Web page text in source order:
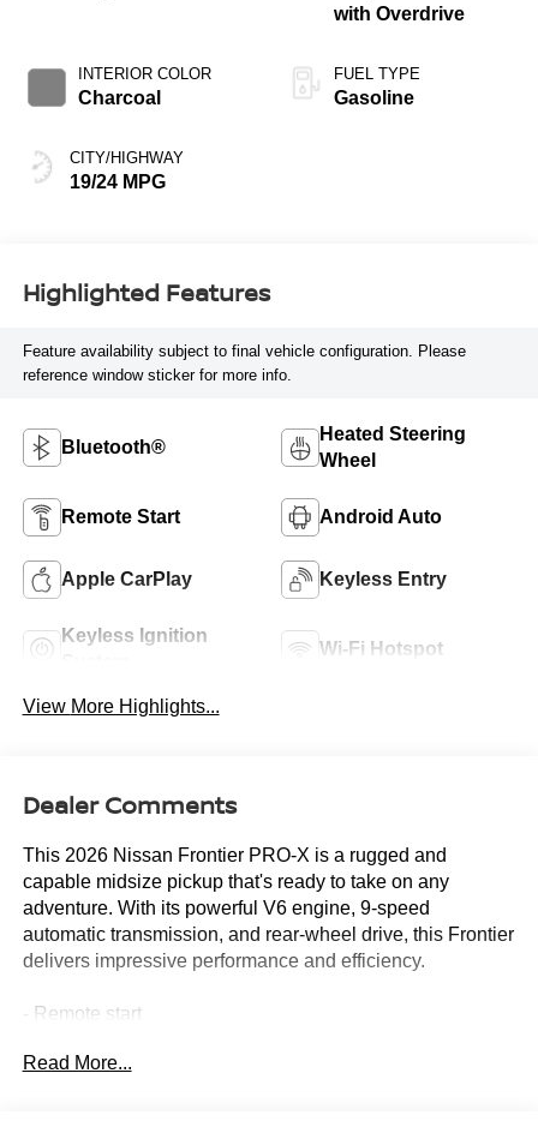
INTERIOR COLOR
Charcoal
CITY/HIGHWAY
19/24 MPG
with Overdrive
FUEL TYPE
Gasoline
Highlighted Features
Feature availability subject to final vehicle configuration. Please
reference window sticker for more info.
Bluetooth®
Heated Steering
Wheel
Remote Start Android Auto
Apple CarPlay Keyless Entry
Keyless Ignition
Wi-Fi Hotspot
View More Highlights...
Dealer Comments
This 2026 Nissan Frontier PRO-X is a rugged and
capable midsize pickup that's ready to take on any
adventure. With its powerful V6 engine, 9-speed
automatic transmission, and rear-wheel drive, this Frontier
delivers impressive performance and efficiency.
- Remote start
- SiriusXM/AM/FM/Auxiliary/USB audio system
Read More...